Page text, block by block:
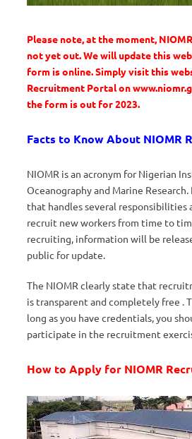
Please note, at the moment,
not yet out. We will update this
form is online. Simply visit this
Recruitment Portal on
the form is out for 2023.
Facts to Know About NIOMR
NIOMR is an acronym for Nigerian
Oceanography and Marine
that handles several responsibilities
recruit new workers from time to
recruiting, information will be
public for update.
The NIOMR clearly state that
is transparent and completely free .
long as you have credentials, you
participate in the recruitment
How to Apply for NIOMR